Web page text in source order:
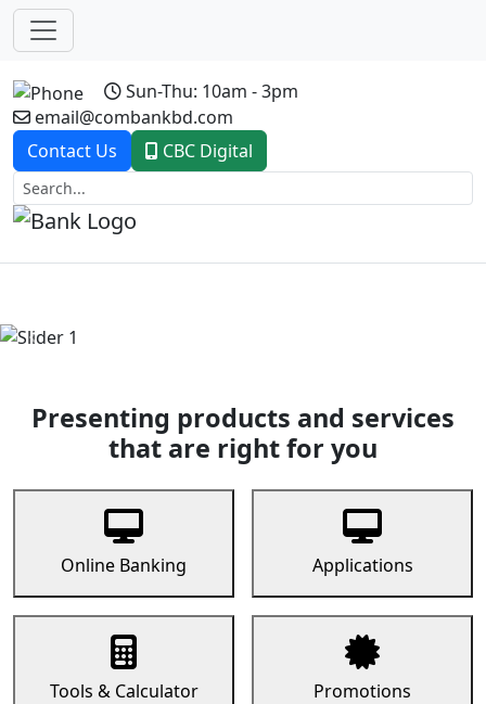
Sun-Thu: 10am - 3pm
email@combankbd.com
Contact Us
CBC Digital
Previous
Presenting products and services
that are right for you
Online Banking Applications
Tools & Calculator Promotions